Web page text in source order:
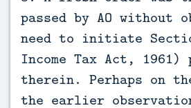
passed by AO without
need to initiate
Income Tax Act, 1961)
therein. Perhaps on
the earlier